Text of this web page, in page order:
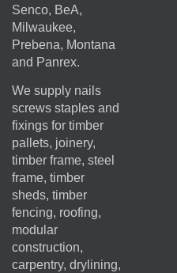
Senco, BeA,
Milwaukee,
Prebena, Montana
and Panrex.
We supply nails
screws staples and
fixings for timber
pallets, joinery,
timber frame, steel
frame, timber
sheds, timber
fencing, roofing,
modular
construction,
carpentry, drylining,